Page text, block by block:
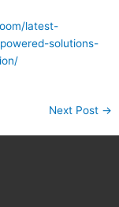
latest-
solutions-
Next Post →